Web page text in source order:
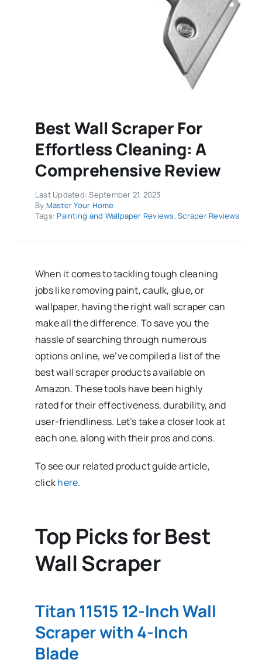
Best Wall Scraper For
Effortless Cleaning: A
Comprehensive Review
Last Updated: September 21, 2023
By Master Your Home
Tags: Painting and Wallpaper Reviews,Scraper Reviews
When it comes to tackling tough cleaning
jobs like removing paint, caulk, glue, or
wallpaper, having the right wall scraper can
make all the difference. To save you the
hassle of searching through numerous
options online, we’ve compiled a list of the
best wall scraper products available on
Amazon. These tools have been highly
rated for their effectiveness, durability, and
user-friendliness. Let’s take a closer look at
each one, along with their pros and cons.
To see our related product guide article,
clickhere.
Top Picks for Best
Wall Scraper
Titan 11515 12-Inch Wall
Scraper with 4-Inch
Blade